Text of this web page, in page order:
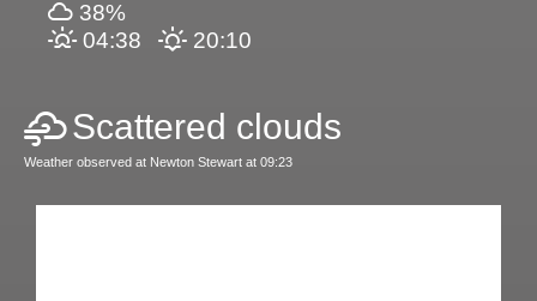
38%
04:38
20:10
Scattered clouds
Weather observed at Newton Stewart at 09:23